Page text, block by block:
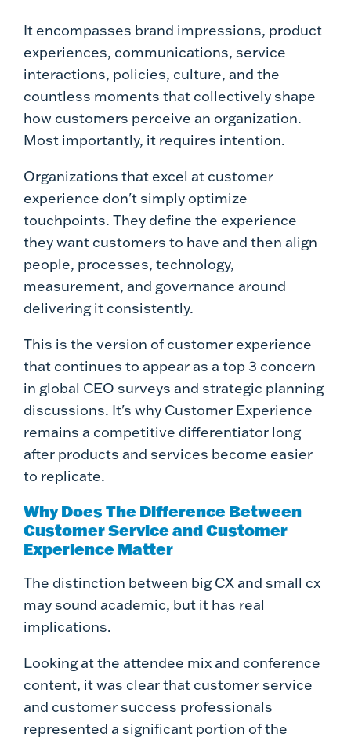
It encompasses brand impressions, product
experiences, communications, service
interactions, policies, culture, and the
countless moments that collectively shape
how customers perceive an organization.
Most importantly, it requires intention.
Organizations that excel at customer
experience don't simply optimize
touchpoints. They define the experience
they want customers to have and then align
people, processes, technology,
measurement, and governance around
delivering it consistently.
This is the version of customer experience
that continues to appear as a top 3 concern
in global CEO surveys and strategic planning
discussions. It's why Customer Experience
remains a competitive differentiator long
after products and services become easier
to replicate.
Why Does The Difference Between
Customer Service and Customer
Experience Matter
The distinction between big CX and small cx
may sound academic, but it has real
implications.
Looking at the attendee mix and conference
content, it was clear that customer service
and customer success professionals
represented a significant portion of the